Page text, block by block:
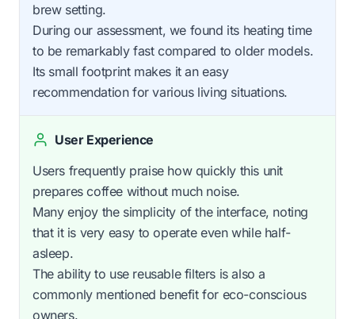
brew setting.
During our assessment, we found its heating time
to be remarkably fast compared to older models.
Its small footprint makes it an easy
recommendation for various living situations.
User Experience
Users frequently praise how quickly this unit
prepares coffee without much noise.
Many enjoy the simplicity of the interface, noting
that it is very easy to operate even while half-
asleep.
The ability to use reusable filters is also a
commonly mentioned benefit for eco-conscious
owners.